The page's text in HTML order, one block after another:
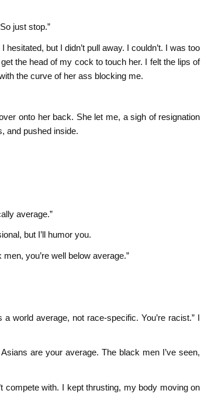
just stop.”
but I didn’t pull away. I couldn’t. I was too
the head of my cock to touch her. I felt the lips of
the curve of her ass blocking me.
onto her back. She let me, a sigh of resignation
and pushed inside.
average.”
but I’ll humor you.
you’re well below average.”
world average, not race-specific. You’re racist.” I
are your average. The black men I’ve seen,
compete with. I kept thrusting, my body moving on